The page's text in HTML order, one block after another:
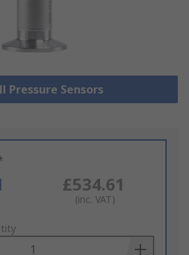
Pressure Sensors
£534.61
(inc. VAT)